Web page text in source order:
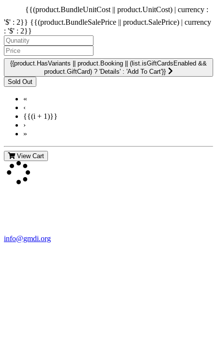
{{(product.BundleUnitCost || product.UnitCost) | currency :
'$' : 2}} {{(product.BundleSalePrice || product.SalePrice) | currency
: '$' : 2}}
{{product.HasVariants || product.Booking || (list.isGiftCardsEnabled &&
product.GiftCard) ? 'Details' : 'Add To Cart'}}
«
‹
{{(i + 1)}}
›
»
View Cart
info@gmdi.org